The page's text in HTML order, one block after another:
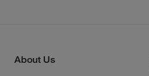
About Us